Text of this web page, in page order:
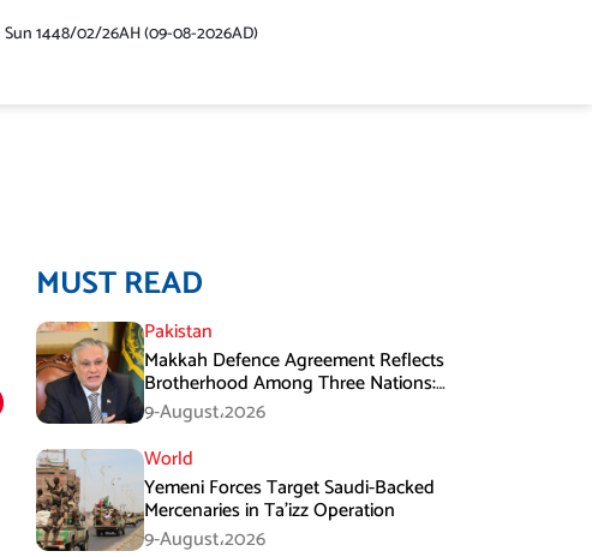
Sun 1448/02/26AH (09-08-2026AD)
MUST READ
Pakistan
Makkah Defence Agreement Reflects
Brotherhood Among Three Nations:
Ishaq Dar
9-August،2026
World
Yemeni Forces Target Saudi-Backed
Mercenaries in Ta’izz Operation
9-August،2026